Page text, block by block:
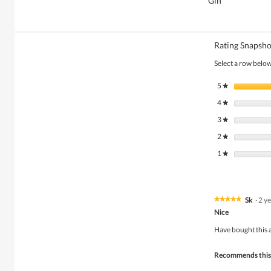
Rating
Select a row
5★ stars
4★ stars
3★ stars
2★ stars
1★ stars
★★★★★
★★★★★
of
Sk · 2
Nice
Have bought this
Recommends